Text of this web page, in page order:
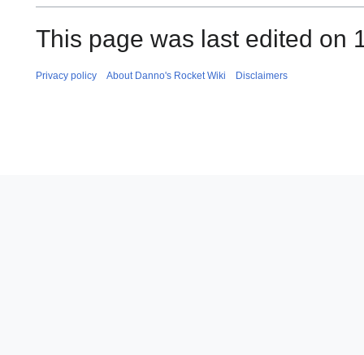
This page was last edited on
Privacy policy About Danno's Rocket Wiki Disclaimers